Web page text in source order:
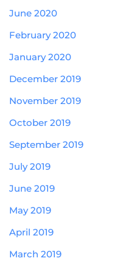
June 2020
February 2020
January 2020
December 2019
November 2019
October 2019
September 2019
July 2019
June 2019
May 2019
April 2019
March 2019